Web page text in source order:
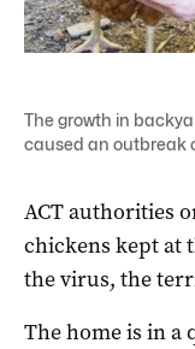
The growth in
caused an outbreak
ACT authorities
chickens kept at
the virus, the
The home is in a